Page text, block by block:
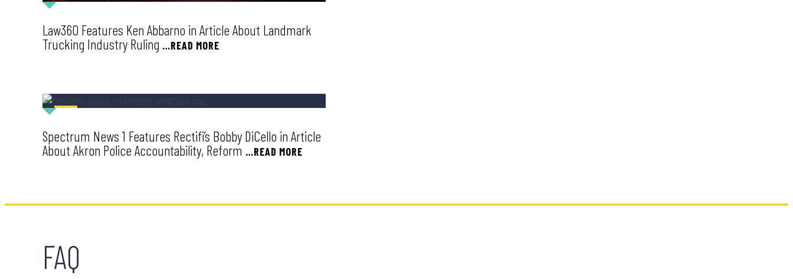
Law360 Features Ken Abbarno in Article About Landmark
Trucking Industry Ruling …READ MORE
NEWS
Spectrum News 1 Features Rectifi’s Bobby DiCello in Article
About Akron Police Accountability, Reform …READ MORE
FAQ